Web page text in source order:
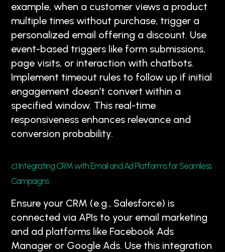
example, when a customer views a product
multiple times without purchase, trigger a
personalized email offering a discount. Use
event-based triggers like form submissions,
page visits, or interaction with chatbots.
Implement timeout rules to follow up if initial
engagement doesn’t convert within a
specified window. This real-time
responsiveness enhances relevance and
conversion probability.
c) Integrating CRM with Email and Ad Platforms for Seamless
Campaigns
Ensure your CRM (e.g., Salesforce) is
connected via APIs to your email marketing
and ad platforms like Facebook Ads
Manager or Google Ads. Use this integration